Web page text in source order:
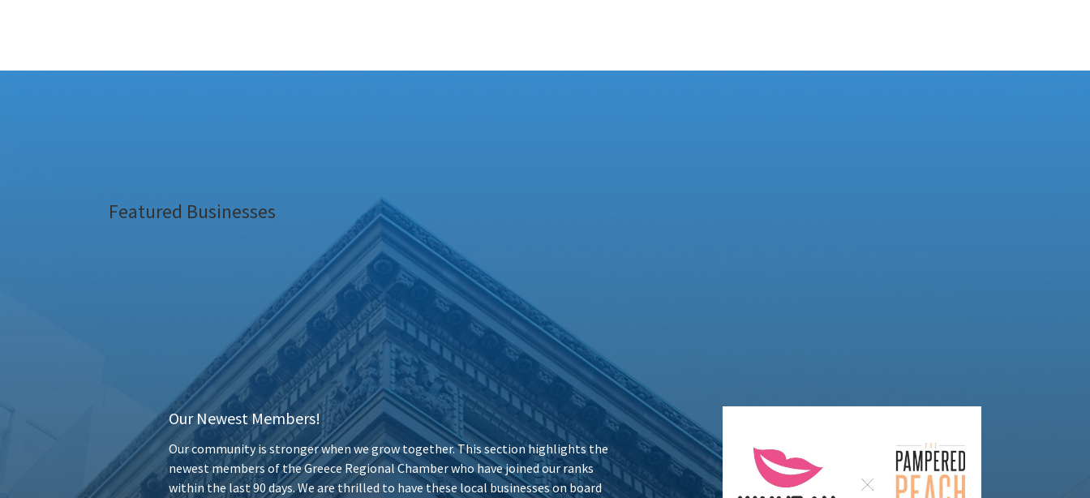
Featured Businesses
Our Newest Members!
Our community is stronger when we grow together. This section highlights the
newest members of the Greece Regional Chamber who have joined our ranks
within the last 90 days. We are thrilled to have these local businesses on board